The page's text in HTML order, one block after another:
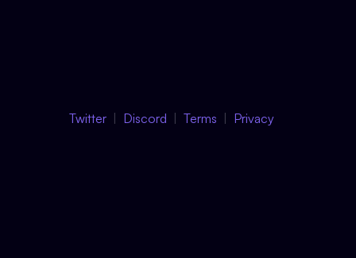
Twitter Discord Terms Privacy